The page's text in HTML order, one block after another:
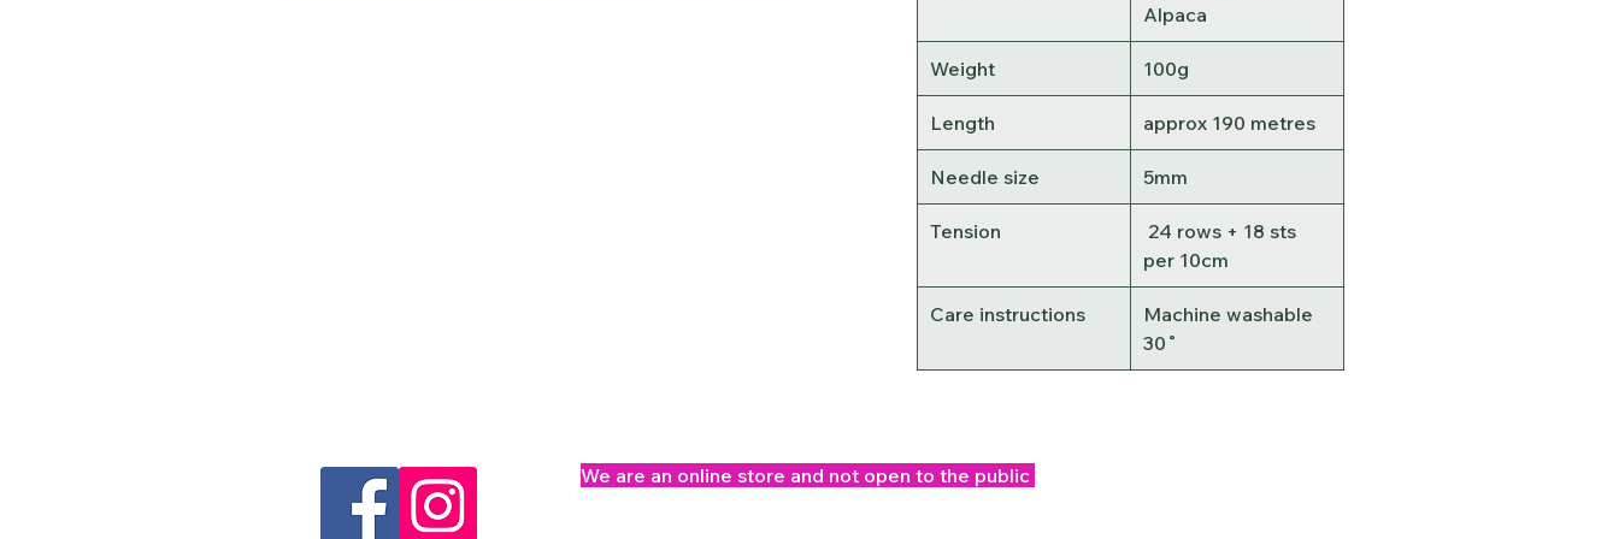
Alpaca
Weight 100g
Length approx 190 metres
Needle size 5mm
Tension
24 rows + 18 sts
per 10cm
Care instructions
Machine washable
30˚
We are an online store and not open to the public